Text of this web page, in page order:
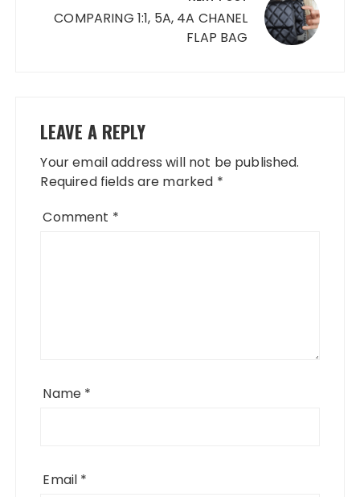
COMPARING 1:1, 5A, 4A CHANEL
FLAP BAG
LEAVE A REPLY
Your email address will not be published.
Required fields are marked *
Comment *
Name *
Email *